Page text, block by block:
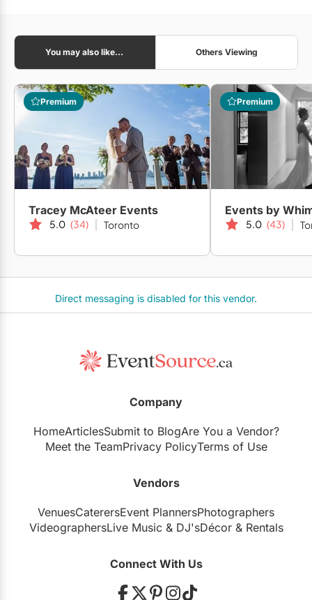
You may also like... Others Viewing
Premium
Tracey McAteer Events
5.0 (34) Toronto
Premium
Events by
5.0 (43)
Direct messaging is disabled for this vendor.
Company
HomeArticlesSubmit to BlogAre You a Vendor?
Meet the TeamPrivacy PolicyTerms of Use
Vendors
VenuesCaterersEvent PlannersPhotographers
VideographersLive Music& DJ'sDécor& Rentals
Connect With Us